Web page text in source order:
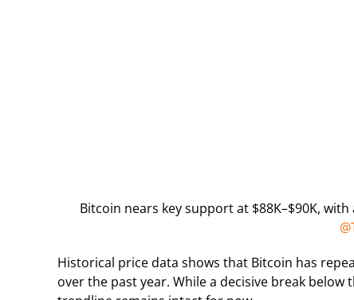
Bitcoin nears key support at $88K–$90K,
Historical price data shows that Bitcoin has
over the past year. While a decisive break